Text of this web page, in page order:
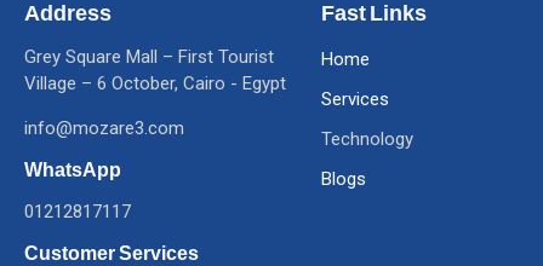
Address
Grey Square Mall – First Tourist
Village – 6 October, Cairo - Egypt
info@mozare3.com
WhatsApp
01212817117
Customer Services
Fast Links
Home
Services
Technology
Blogs